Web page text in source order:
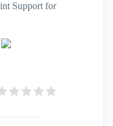
Support for